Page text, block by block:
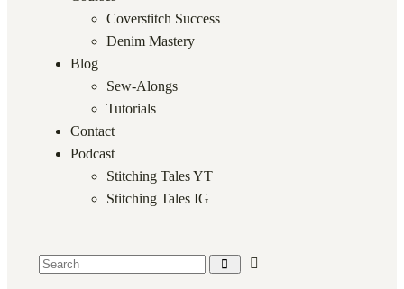
Coverstitch Success
Denim Mastery
Blog
Sew-Alongs
Tutorials
Contact
Podcast
Stitching Tales YT
Stitching Tales IG